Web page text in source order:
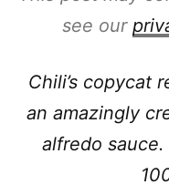
see our
Chili’s copycat
an amazingly
alfredo